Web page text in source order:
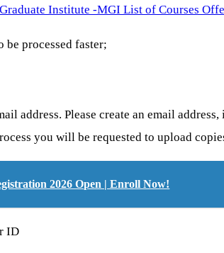
Institute -MGI List of Courses
processed faster;
address. Please create an email
you will be requested to upload
2026 Open | Enroll Now!
ID